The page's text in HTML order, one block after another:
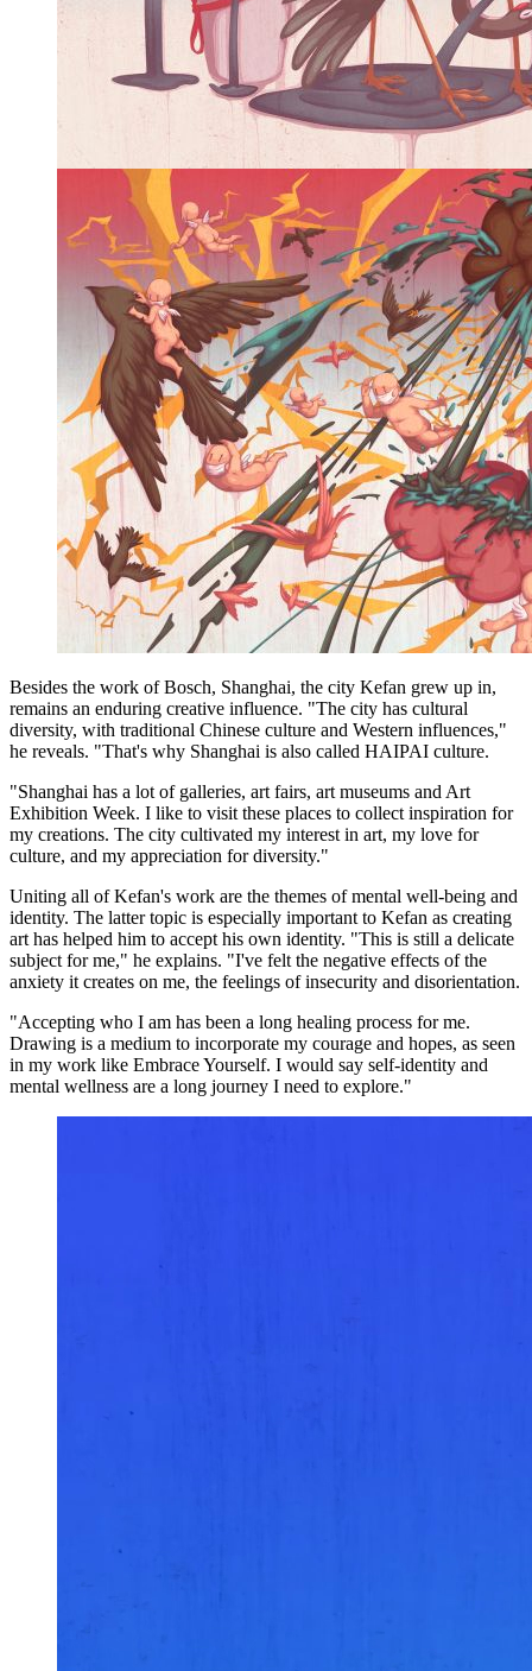
Besides the work of Bosch, Shanghai, the city Kefan grew up in,
remains an enduring creative influence. "The city has cultural
diversity, with traditional Chinese culture and Western influences,"
he reveals. "That's why Shanghai is also called HAIPAI culture.
"Shanghai has a lot of galleries, art fairs, art museums and Art
Exhibition Week. I like to visit these places to collect inspiration for
my creations. The city cultivated my interest in art, my love for
culture, and my appreciation for diversity."
Uniting all of Kefan's work are the themes of mental well-being and
identity. The latter topic is especially important to Kefan as creating
art has helped him to accept his own identity. "This is still a delicate
subject for me," he explains. "I've felt the negative effects of the
anxiety it creates on me, the feelings of insecurity and disorientation.
"Accepting who I am has been a long healing process for me.
Drawing is a medium to incorporate my courage and hopes, as seen
in my work like Embrace Yourself. I would say self-identity and
mental wellness are a long journey I need to explore."